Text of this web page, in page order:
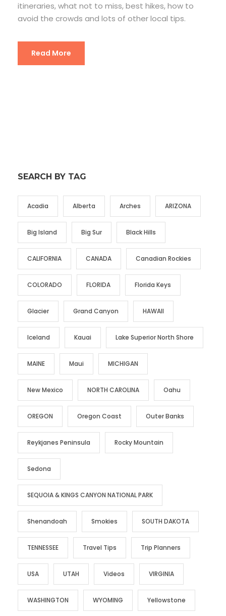
itineraries, what not to miss, best hikes, how to
avoid the crowds and lots of other local tips.
Read More
SEARCH BY TAG
Acadia Alberta Arches ARIZONA
Big Island Big Sur Black Hills
CALIFORNIA CANADA Canadian Rockies
COLORADO FLORIDA Florida Keys
Glacier Grand Canyon HAWAII
Iceland Kauai Lake Superior North Shore
MAINE Maui MICHIGAN
New Mexico NORTH CAROLINA Oahu
OREGON Oregon Coast Outer Banks
Reykjanes Peninsula Rocky Mountain
Sedona
SEQUOIA & KINGS CANYON NATIONAL PARK
Shenandoah Smokies SOUTH DAKOTA
TENNESSEE Travel Tips Trip Planners
USA UTAH Videos VIRGINIA
WASHINGTON WYOMING Yellowstone